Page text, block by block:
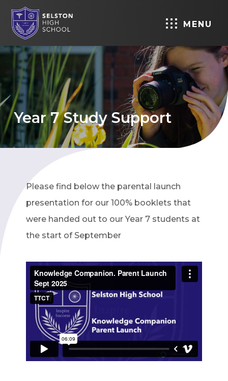
MENU
Year 7 Study Support
Please find below the parental launch
presentation for our 100% booklets that
were handed out to our Year 7 students at
the start of September